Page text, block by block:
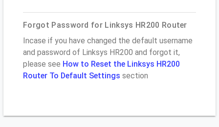
Forgot Password for Linksys HR200 Router
Incase if you have changed the default username
and password of Linksys HR200 and forgot it,
please see How to Reset the Linksys HR200
Router To Default Settings section